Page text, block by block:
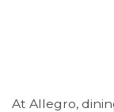
At Allegro,